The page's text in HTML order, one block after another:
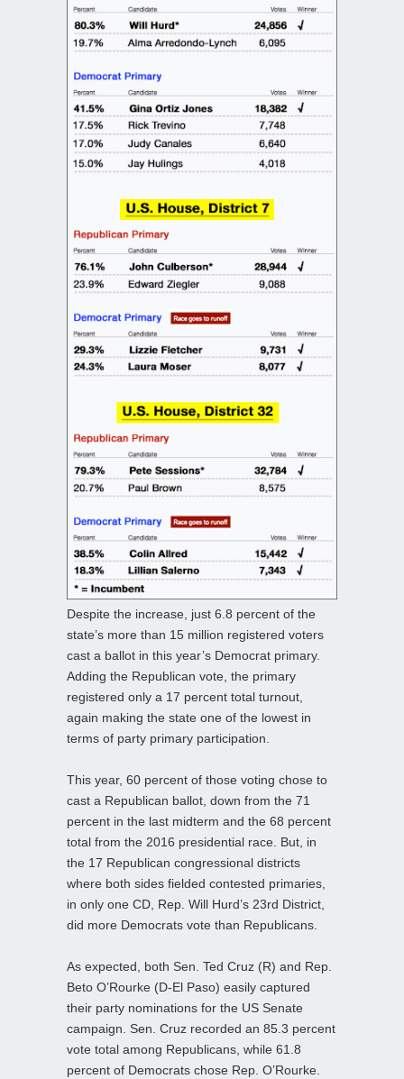
Despite the increase, just 6.8 percent of the
state’s more than 15 million registered voters
cast a ballot in this year’s Democrat primary.
Adding the Republican vote, the primary
registered only a 17 percent total turnout,
again making the state one of the lowest in
terms of party primary participation.
This year, 60 percent of those voting chose to
cast a Republican ballot, down from the 71
percent in the last midterm and the 68 percent
total from the 2016 presidential race. But, in
the 17 Republican congressional districts
where both sides fielded contested primaries,
in only one CD, Rep. Will Hurd’s 23rd District,
did more Democrats vote than Republicans.
As expected, both Sen. Ted Cruz (R) and Rep.
Beto O’Rourke (D-El Paso) easily captured
their party nominations for the US Senate
campaign. Sen. Cruz recorded an 85.3 percent
vote total among Republicans, while 61.8
percent of Democrats chose Rep. O’Rourke.